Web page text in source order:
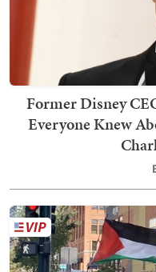
Former Disney
Everyone Knew